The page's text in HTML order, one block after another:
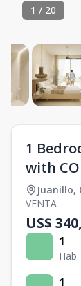
1 / 20
1
with
Juanillo,
VENTA
US$
1
Hab.
1